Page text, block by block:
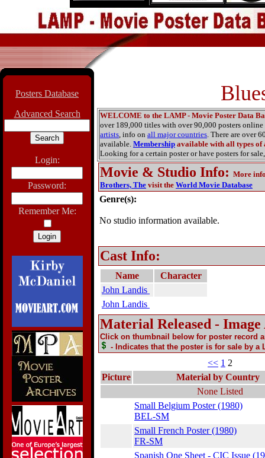
Posters Database
Advanced Search
Login:
Password:
Remember Me:
WELCOME to the LAMP - Movie Poster Data
over 189,000 titles with over 90,000 posters
artists, info on all major countries. There are over
available. Membership available with all types of
Looking for a certain poster or have posters for sale,
Movie & Studio Info: More
Brothers, The visit the World Movie Database
Genre(s):
No studio information available.
Cast Info:
Name
Character
John Landis
John Landis
Material Released -
Click on thumbnail below for poster record
- Indicates that the poster is for sale by a
<< 1 2
Picture
Material by Country
None Listed
Small Belgium Poster (1980)
BEL-SM
Small French Poster (1980)
FR-SM
Spanish One Sheet - CIC Issue